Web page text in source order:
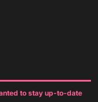
to stay up-to-date